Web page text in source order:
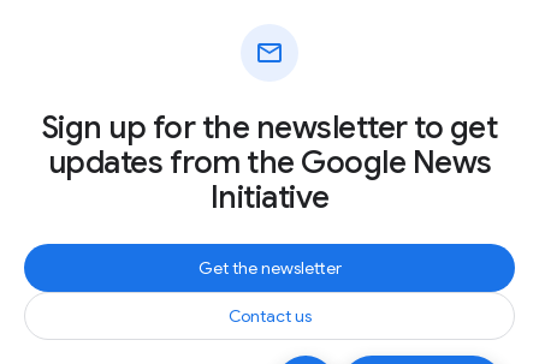
mail
Sign up for the newsletter to get
updates from the Google News
Initiative
Get the newsletter
Contact us